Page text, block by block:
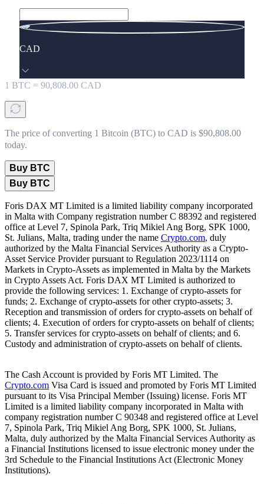
CAD
1 BTC = 90,808.00 CAD
The price of converting 1 Bitcoin (BTC) to CAD is $90,808.00
today.
Buy BTC
Buy BTC
Foris DAX MT Limited is a limited liability company incorporated
in Malta with Company registration number C 88392 and registered
office at Level 7, Spinola Park, Triq Mikiel Ang Borg, SPK 1000,
St. Julians, Malta, trading under the name Crypto.com, duly
authorized by the Malta Financial Services Authority as a Crypto-
Asset Service Provider pursuant to Regulation 2023/1114 on
Markets in Crypto-Assets as implemented in Malta by the Markets
in Crypto Assets Act. Foris DAX MT Limited is authorized to
provide the following services: 1. Exchange of crypto-assets for
funds; 2. Exchange of crypto-assets for other crypto-assets; 3.
Reception and transmission of orders for crypto-assets on behalf of
clients; 4. Execution of orders for crypto-assets on behalf of clients;
5. Transfer services for crypto-assets on behalf of clients; and 6.
Custody and administration of crypto-assets on behalf of clients.
The Cash Account is provided by Foris MT Limited. The
Crypto.com Visa Card is issued and promoted by Foris MT Limited
pursuant to its Visa Principal Member (Issuing) license. Foris MT
Limited is a limited liability company incorporated in Malta with
company registration number C 90348 and registered office at Level
7, Spinola Park, Triq Mikiel Ang Borg, SPK 1000, St. Julians,
Malta, duly authorized by the Malta Financial Services Authority as
a Financial Institutions licensed to issue electronic money under the
3rd Schedule to the Financial Institutions Act (Electronic Money
Institutions).